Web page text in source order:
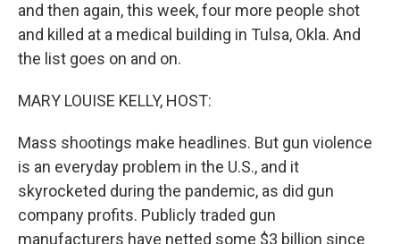
and then again, this week, four more people shot
and killed at a medical building in Tulsa, Okla. And
the list goes on and on.
MARY LOUISE KELLY, HOST:
Mass shootings make headlines. But gun violence
is an everyday problem in the U.S., and it
skyrocketed during the pandemic, as did gun
company profits. Publicly traded gun
manufacturers have netted some $3 billion since